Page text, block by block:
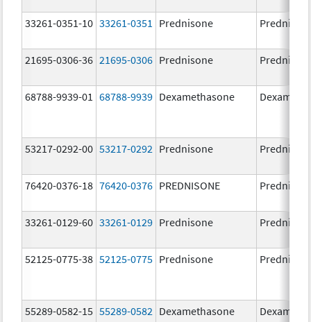
33261-0351-10 33261-0351 Prednisone
21695-0306-36 21695-0306 Prednisone
68788-9939-01 68788-9939 Dexamethasone
53217-0292-00 53217-0292 Prednisone
76420-0376-18 76420-0376 PREDNISONE
33261-0129-60 33261-0129 Prednisone
52125-0775-38 52125-0775 Prednisone
55289-0582-15 55289-0582 Dexamethasone